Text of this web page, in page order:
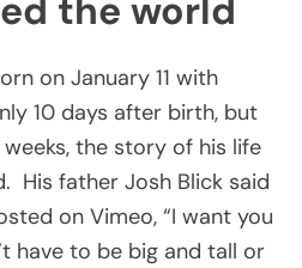
the world
on January 11 with
10 days after birth, but
the story of his life
His father Josh Blick said
on Vimeo, “I want you
have to be big and tall or